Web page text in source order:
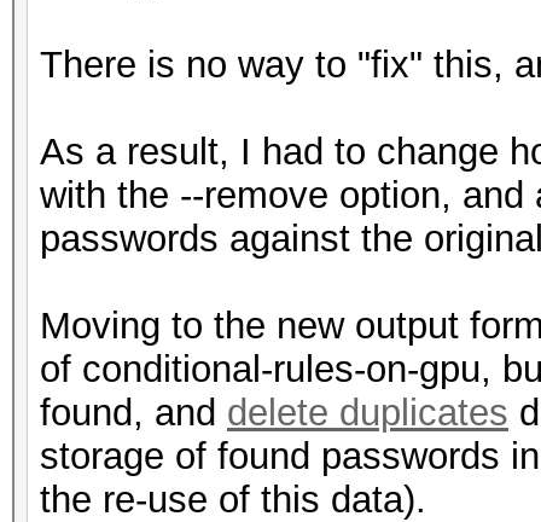
There is no way to "fix" this,
As a result, I had to change
with the --remove option,
passwords against the
Moving to the new output
of conditional-rules-on-gpu,
found, and delete duplicates
storage of found passwords
the re-use of this data).